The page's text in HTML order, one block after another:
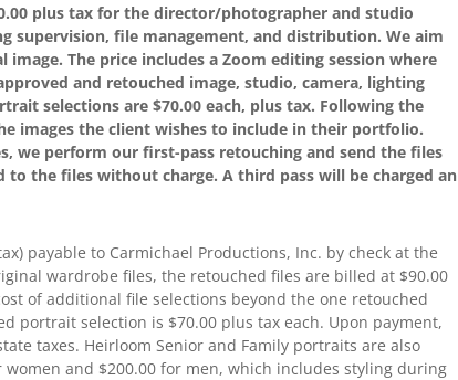
plus tax for the director/photographer and studio
supervision, file management, and distribution. We aim
The price includes a Zoom editing session where
and retouched image, studio, camera, lighting
selections are $70.00 each, plus tax. Following the
images the client wishes to include in their portfolio.
we perform our first-pass retouching and send the files
the files without charge. A third pass will be charged an
payable to Carmichael Productions, Inc. by check at the
wardrobe files, the retouched files are billed at $90.00
of additional file selections beyond the one retouched
portrait selection is $70.00 plus tax each. Upon payment,
taxes. Heirloom Senior and Family portraits are also
and $200.00 for men, which includes styling during